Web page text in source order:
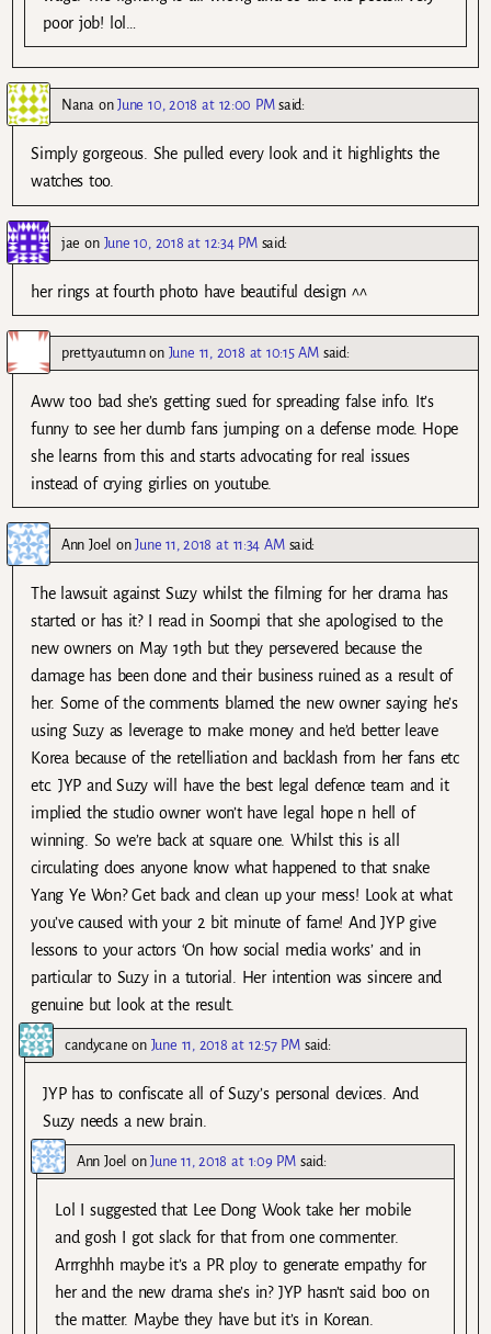
poor job! lol…
NanaonJune 10, 2018 at 12:00 PM said:
Simply gorgeous. She pulled every look and it highlights the
watches too.
jae on June 10, 2018 at 12:34 PM said:
her rings at fourth photo have beautiful design ^^
prettyautumnon June 11, 2018 at 10:15 AM said:
Aww too bad she’s getting sued for spreading false info. It’s
funny to see her dumb fans jumping on a defense mode. Hope
she learns from this and starts advocating for real issues
instead of crying girlies on youtube.
Ann Joel onJune 11, 2018 at 11:34 AM said:
The lawsuit against Suzy whilst the filming for her drama has
started or has it? I read in Soompi that she apologised to the
new owners on May 19th but they persevered because the
damage has been done and their business ruined as a result of
her. Some of the comments blamed the new owner saying he’s
using Suzy as leverage to make money and he’d better leave
Korea because of the retelliation and backlash from her fans etc
etc. JYP and Suzy will have the best legal defence team and it
implied the studio owner won’t have legal hope n hell of
winning. So we’re back at square one. Whilst this is all
circulating does anyone know what happened to that snake
Yang Ye Won? Get back and clean up your mess! Look at what
you’ve caused with your 2 bit minute of fame! And JYP give
lessons to your actors ‘On how social media works’ and in
particular to Suzy in a tutorial. Her intention was sincere and
genuine but look at the result.
candycane on June 11, 2018 at 12:57 PM said:
JYP has to confiscate all of Suzy’s personal devices. And
Suzy needs a new brain.
Ann Joel onJune 11, 2018 at 1:09 PM said:
Lol I suggested that Lee Dong Wook take her mobile
and gosh I got slack for that from one commenter.
Arrrghhh maybe it’s a PR ploy to generate empathy for
her and the new drama she’s in? JYP hasn’t said boo on
the matter. Maybe they have but it’s in Korean.